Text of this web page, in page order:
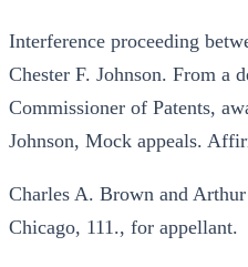
Interference proceeding
Chester F. Johnson. From a
Commissioner of Patents,
Johnson, Mock appeals.
Charles A. Brown and
Chicago, 111., for appellant.